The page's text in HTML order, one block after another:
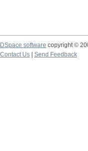
DSpace software copyright ©
Contact Us
Send Feedback